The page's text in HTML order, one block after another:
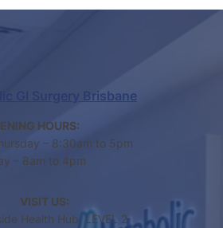
GI Surgery Brisbane
HOURS:
– 8:30am to 5pm
– 8am to 4pm
VISIT US:
Health Hub, LEVEL 2